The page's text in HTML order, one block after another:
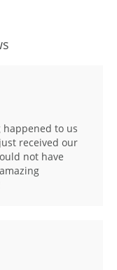
to us
received our
not have